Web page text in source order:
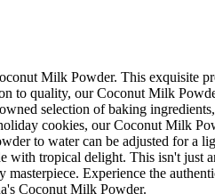
Milk Powder. This exquisite
to quality, our Coconut Milk
selection of baking
cookies, our Coconut Milk
to water can be adjusted for
with tropical delight. This isn't
Experience the
Coconut Milk Powder.